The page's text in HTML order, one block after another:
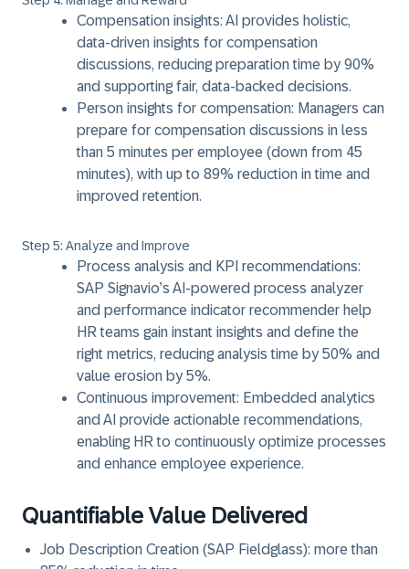
Compensation insights: AI provides holistic,
data-driven insights for compensation
discussions, reducing preparation time by 90%
and supporting fair, data-backed decisions.
Person insights for compensation: Managers can
prepare for compensation discussions in less
than 5 minutes per employee (down from 45
minutes), with up to 89% reduction in time and
improved retention.
Step 5: Analyze and Improve
Process analysis and KPI recommendations:
SAP Signavio’s AI-powered process analyzer
and performance indicator recommender help
HR teams gain instant insights and define the
right metrics, reducing analysis time by 50% and
value erosion by 5%.
Continuous improvement: Embedded analytics
and AI provide actionable recommendations,
enabling HR to continuously optimize processes
and enhance employee experience.
Quantifiable Value Delivered
Job Description Creation (SAP Fieldglass): more than